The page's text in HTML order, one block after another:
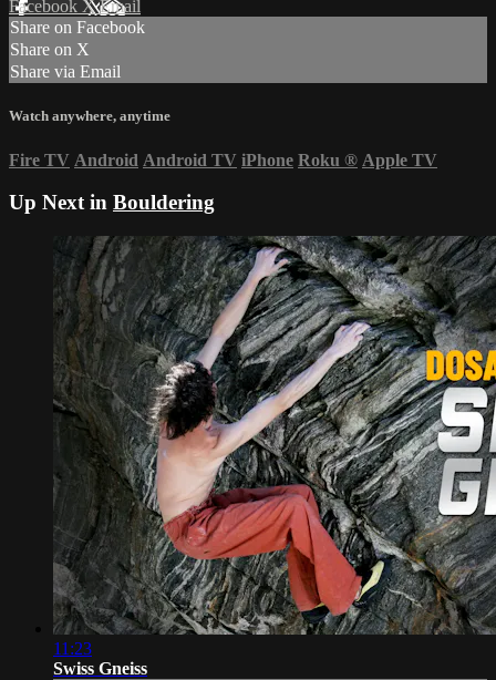
Facebook XEmail
Share on Facebook
Share on X
Share via Email
Watch anywhere, anytime
Fire TV Android Android TV iPhone Roku ® Apple TV
Up Next in Bouldering
11:23
Swiss Gneiss